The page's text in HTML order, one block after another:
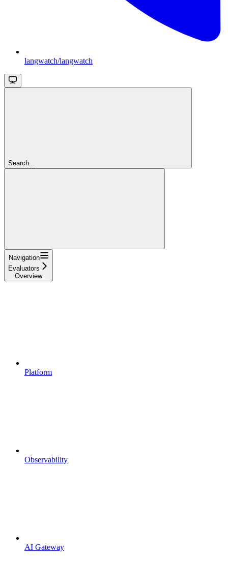
langwatch/langwatch
Search...
Navigation
Evaluators
Overview
Platform
Observability
AI Gateway